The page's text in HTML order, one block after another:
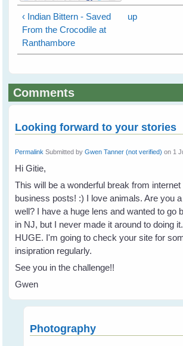
‹ Indian Bittern - Saved
From the Crocodile at
Ranthambore
up
Comments
Looking forward to your stories
Permalink Submitted byGwen Tanner (not verified) on 1
Hi Gitie,
This will be a wonderful break from internet
business posts! :) I love animals. Are you
well? I have a huge lens and wanted to go
in NJ, but I never made it around to doing
HUGE. I'm going to check your site for
insipration regularly.
See you in the challenge!!
Gwen
Photography